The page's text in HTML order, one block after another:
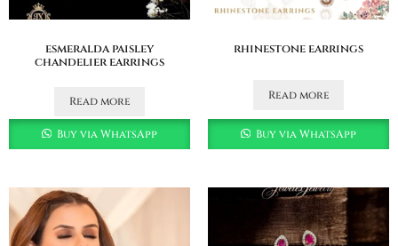
esmeralda paisley
chandelier earrings
Read more
Buy via WhatsApp
rhinestone earrings
Read more
Buy via WhatsApp